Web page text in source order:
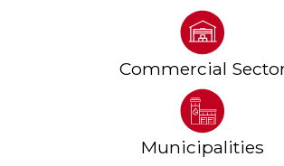
Commercial
Municipalities